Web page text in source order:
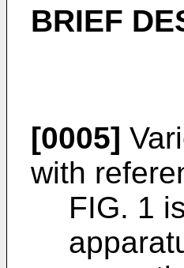
BRIEF
[0005]
with
FIG. 1